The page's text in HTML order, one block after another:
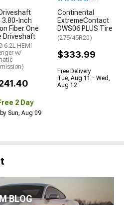
3.80-Inch
Fiber One
Driveshaft
6.2L HEMI
w/
2 Day
Sun, Aug 09
Continental
ExtremeContact
DWS06 PLUS Tire
(275/45R20)
$333.99
Free Delivery
Tue, Aug 11 - Wed,
Aug 12
BLOG